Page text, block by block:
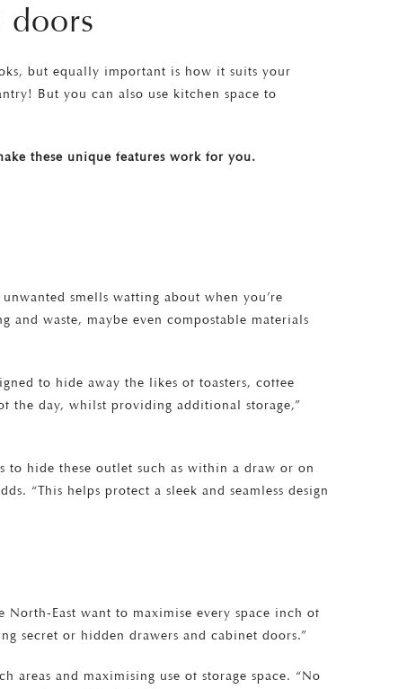
doors
but equally important is how it suits your
But you can also use kitchen space to
these unique features work for you.
smells wafting about when you’re
and waste, maybe even compostable materials
to hide away the likes of toasters, coffee
the day, whilst providing additional storage,”
to hide these outlet such as within a draw or on
“This helps protect a sleek and seamless design
North-East want to maximise every space inch of
secret or hidden drawers and cabinet doors.”
and maximising use of storage space. “No